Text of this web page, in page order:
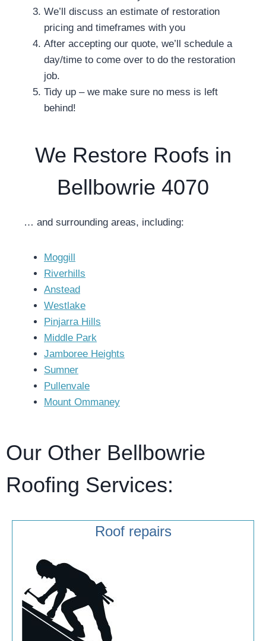
We’ll discuss an estimate of restoration
pricing and timeframes with you
After accepting our quote, we’ll schedule a
day/time to come over to do the restoration
job.
Tidy up – we make sure no mess is left
behind!
We Restore Roofs in
Bellbowrie 4070
… and surrounding areas, including:
Moggill
Riverhills
Anstead
Westlake
Pinjarra Hills
Middle Park
Jamboree Heights
Sumner
Pullenvale
Mount Ommaney
Our Other Bellbowrie
Roofing Services:
Roof repairs